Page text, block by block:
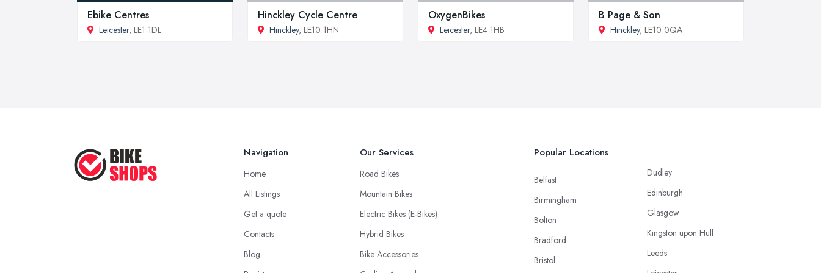
Ebike Centres
Leicester, LE1 1DL
Hinckley Cycle Centre
Hinckley, LE10 1HN
OxygenBikes
Leicester, LE4 1HB
B Page & Son
Hinckley, LE10 0QA
Navigation
Home
All Listings
Get a quote
Contacts
Blog
Our Services
Road Bikes
Mountain Bikes
Electric Bikes (E-Bikes)
Hybrid Bikes
Bike Accessories
Popular Locations
Belfast
Birmingham
Bolton
Bradford
Bristol
Dudley
Edinburgh
Glasgow
Kingston upon Hull
Leeds